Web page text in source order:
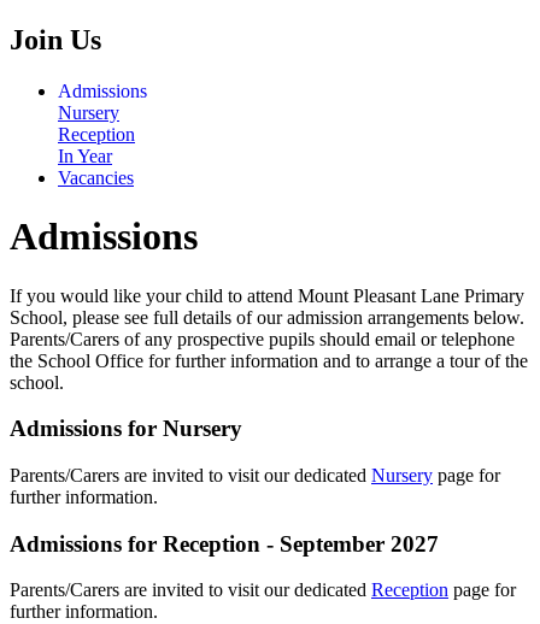
Join Us
Admissions
Nursery
Reception
In Year
Vacancies
Admissions
If you would like your child to attend Mount Pleasant Lane Primary
School, please see full details of our admission arrangements below.
Parents/Carers of any prospective pupils should email or telephone
the School Office for further information and to arrange a tour of the
school.
Admissions for Nursery
Parents/Carers are invited to visit our dedicated Nursery page for
further information.
Admissions for Reception - September 2027
Parents/Carers are invited to visit our dedicated Reception page for
further information.